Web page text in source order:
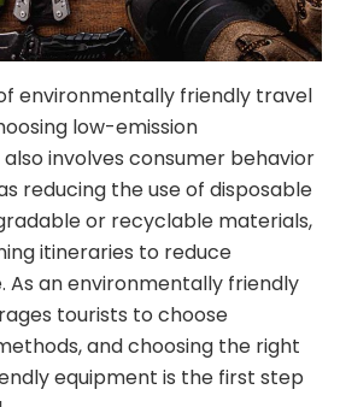
environmentally friendly travel
low-emission
involves consumer behavior
reducing the use of disposable
or recyclable materials,
itineraries to reduce
As an environmentally friendly
tourists to choose
and choosing the right
equipment is the first step